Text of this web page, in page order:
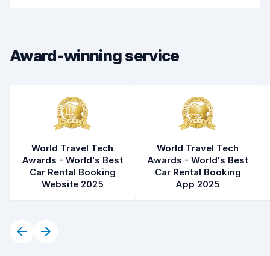
Car condition
Award-winning service
World Travel Tech
Awards - World's Best
Car Rental Booking
Website 2025
World Travel Tech
Awards - World's Best
Car Rental Booking
App 2025